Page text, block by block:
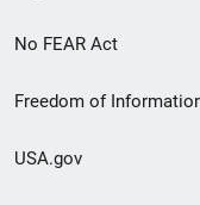
No FEAR Act
Freedom of
USA.gov